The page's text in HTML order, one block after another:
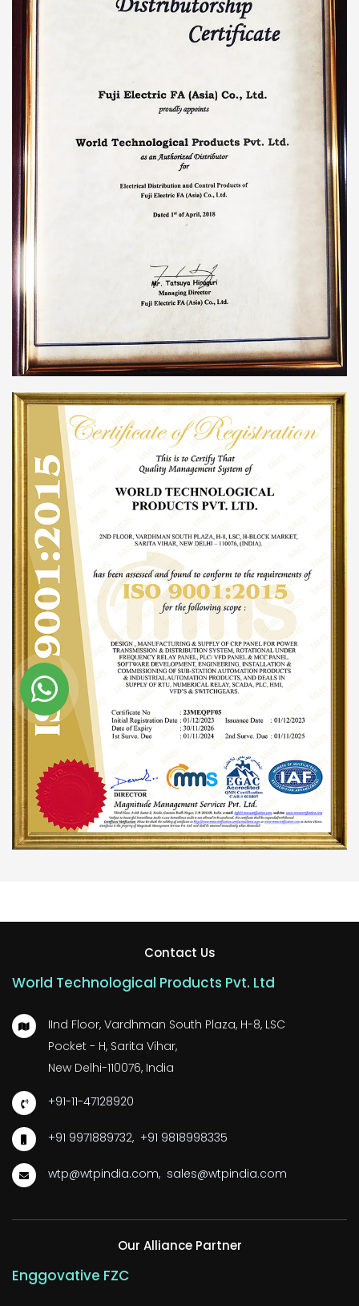
Contact Us
World Technological Products Pvt. Ltd
IInd Floor, Vardhman South Plaza, H-8, LSC
Pocket - H, Sarita Vihar,
New Delhi-110076, India
+91-11-47128920
+91 9971889732, +91 9818998335
wtp@wtpindia.com, sales@wtpindia.com
Our Alliance Partner
Enggovative FZC